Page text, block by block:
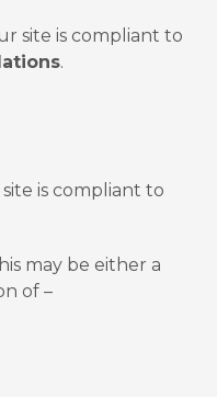
site is compliant to
.
is compliant to
may be either a
of –